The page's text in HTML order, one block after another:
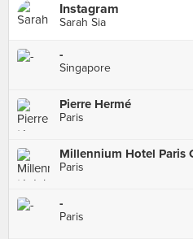
Instagram
Sarah Sia
-
Singapore
Pierre Hermé
Paris
Millennium Hotel Paris
Paris
-
Paris